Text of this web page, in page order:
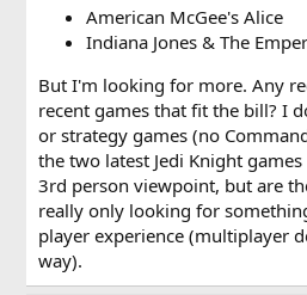
American McGee's Alice
Indiana Jones & The
But I'm looking for more. Any
recent games that fit the bill? I
or strategy games (no
the two latest Jedi Knight
3rd person viewpoint, but are
really only looking for
player experience (multiplayer
way).